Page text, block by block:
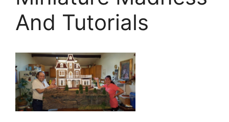
And Tutorials